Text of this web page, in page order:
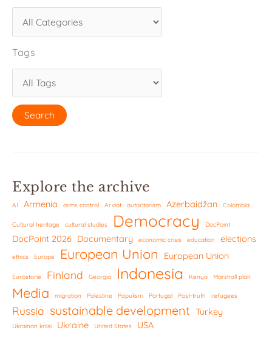
Tags
Explore the archive
AI Armenia arms control Arviot autoritarism Azerbaidžan Colombia
Cultural heritage cultural studies Democracy DocPoint
DocPoint 2026 Documentary economic crisis education elections
ethics Europe European Union European Union
Eurostorie Finland Georgia Indonesia Kenya Marshall plan
Media migration Palestine Populism Portugal Post-truth refugees
Russia sustainable development Turkey
Ukrainan kriisi Ukraine United States USA